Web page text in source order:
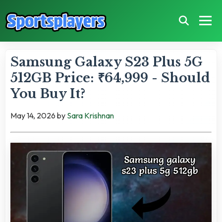
Samsung Galaxy S23 Plus 5G
512GB Price: ₹64,999 - Should
You Buy It?
May 14, 2026 by Sara Krishnan